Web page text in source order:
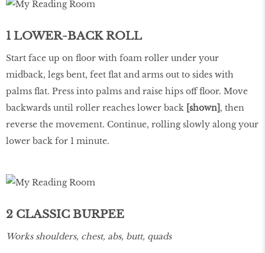
1 LOWER-BACK ROLL
Start face up on floor with foam roller under your
midback, legs bent, feet flat and arms out to sides with
palms flat. Press into palms and raise hips off floor. Move
backwards until roller reaches lower back [shown] , then
reverse the movement. Continue, rolling slowly along your
lower back for 1 minute.
2 CLASSIC BURPEE
Works shoulders, chest, abs, butt, quads